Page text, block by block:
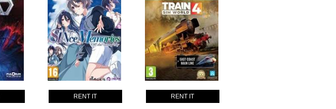
RENT IT RENT IT